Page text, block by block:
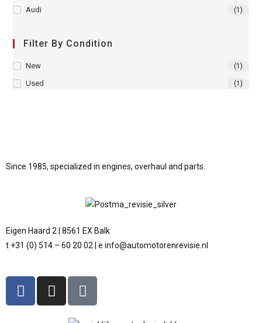
Audi (1)
Filter By Condition
New (1)
Used (1)
Since 1985, specialized in engines, overhaul and parts.
Eigen Haard 2 | 8561 EX Balk
t +31 (0) 514 – 60 20 02 | e info@automotorenrevisie.nl